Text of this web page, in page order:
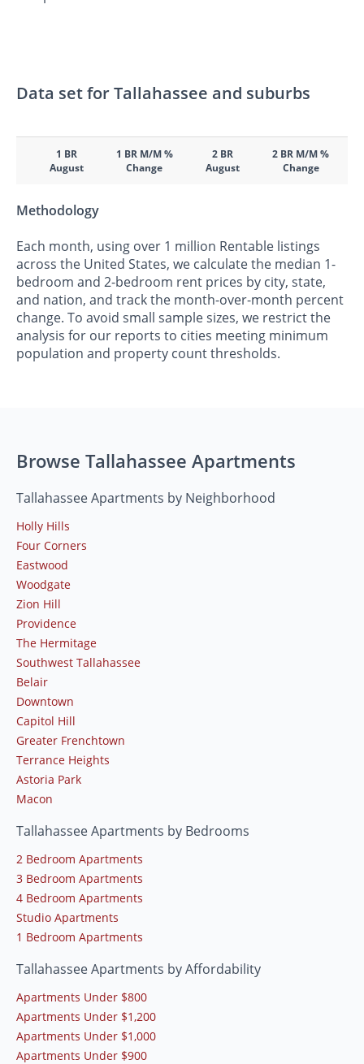
Data set for Tallahassee and suburbs
1 BR
August
1 BR M/M %
Change
2 BR
August
2 BR M/M %
Change
Methodology
Each month, using over 1 million Rentable listings
across the United States, we calculate the median 1-
bedroom and 2-bedroom rent prices by city, state,
and nation, and track the month-over-month percent
change. To avoid small sample sizes, we restrict the
analysis for our reports to cities meeting minimum
population and property count thresholds.
Browse Tallahassee Apartments
Tallahassee Apartments by Neighborhood
Holly Hills
Four Corners
Eastwood
Woodgate
Zion Hill
Providence
The Hermitage
Southwest Tallahassee
Belair
Downtown
Capitol Hill
Greater Frenchtown
Terrance Heights
Astoria Park
Macon
Tallahassee Apartments by Bedrooms
2 Bedroom Apartments
3 Bedroom Apartments
4 Bedroom Apartments
Studio Apartments
1 Bedroom Apartments
Tallahassee Apartments by Affordability
Apartments Under $800
Apartments Under $1,200
Apartments Under $1,000
Apartments Under $900